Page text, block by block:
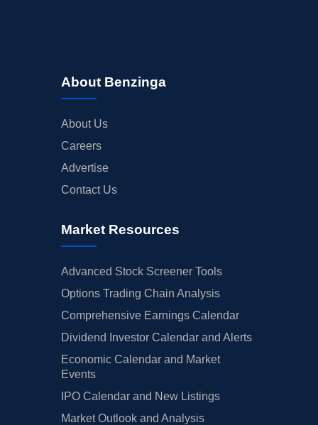
About Benzinga
About Us
Careers
Advertise
Contact Us
Market Resources
Advanced Stock Screener Tools
Options Trading Chain Analysis
Comprehensive Earnings Calendar
Dividend Investor Calendar and Alerts
Economic Calendar and Market
Events
IPO Calendar and New Listings
Market Outlook and Analysis